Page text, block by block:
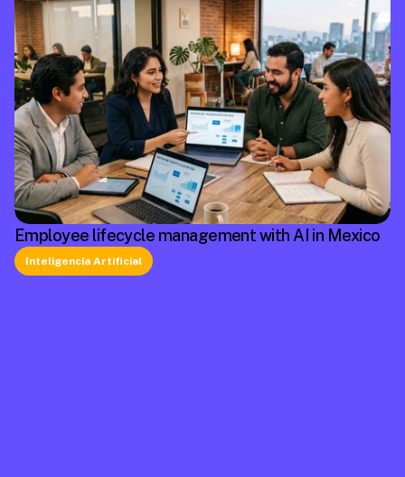
Employee lifecycle management with AI in Mexico
Inteligencia Artificial